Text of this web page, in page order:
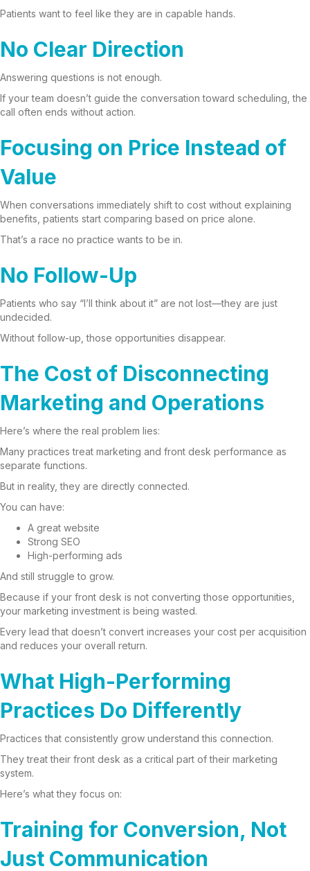
Patients want to feel like they are in capable hands.
No Clear Direction
Answering questions is not enough.
If your team doesn’t guide the conversation toward scheduling, the
call often ends without action.
Focusing on Price Instead of
Value
When conversations immediately shift to cost without explaining
benefits, patients start comparing based on price alone.
That’s a race no practice wants to be in.
No Follow-Up
Patients who say “I’ll think about it” are not lost—they are just
undecided.
Without follow-up, those opportunities disappear.
The Cost of Disconnecting
Marketing and Operations
Here’s where the real problem lies:
Many practices treat marketing and front desk performance as
separate functions.
But in reality, they are directly connected.
You can have:
A great website
Strong SEO
High-performing ads
And still struggle to grow.
Because if your front desk is not converting those opportunities,
your marketing investment is being wasted.
Every lead that doesn’t convert increases your cost per acquisition
and reduces your overall return.
What High-Performing
Practices Do Differently
Practices that consistently grow understand this connection.
They treat their front desk as a critical part of their marketing
system.
Here’s what they focus on:
Training for Conversion, Not
Just Communication